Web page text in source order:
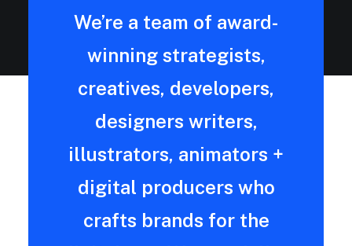
We’re a team of award-
winning strategists,
creatives, developers,
designers writers,
illustrators, animators +
digital producers who
crafts brands for the